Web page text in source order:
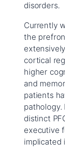
disorders.
Currently
the
cortical
higher
and
patients
pathology.
distinct
executive
implicated